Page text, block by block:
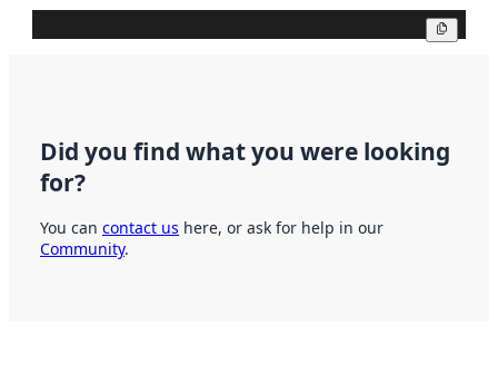
Did you find what you were looking
for?
You can contact us here, or ask for help in our
Community.